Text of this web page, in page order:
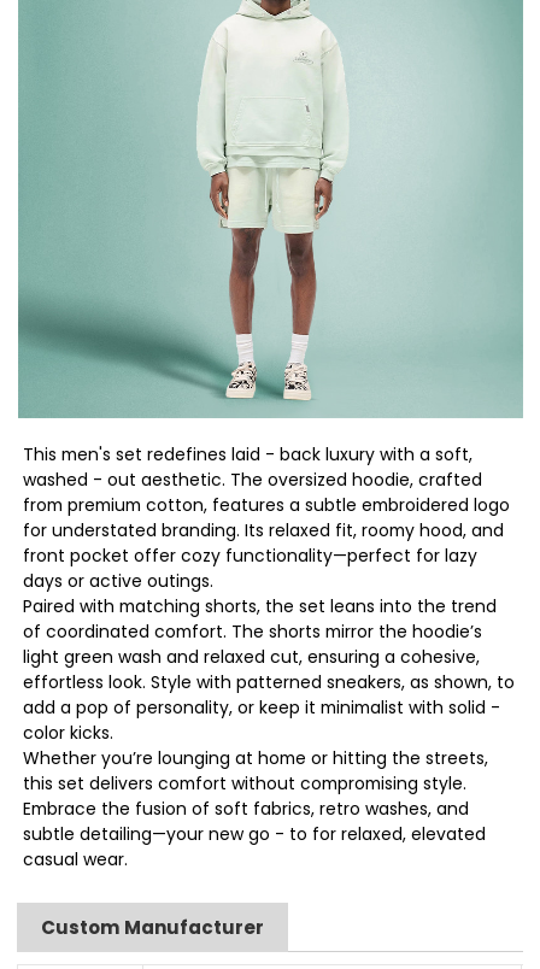
This men's set redefines laid - back luxury with a soft,
washed - out aesthetic. The oversized hoodie, crafted
from premium cotton, features a subtle embroidered logo
for understated branding. Its relaxed fit, roomy hood, and
front pocket offer cozy functionality—perfect for lazy
days or active outings.
Paired with matching shorts, the set leans into the trend
of coordinated comfort. The shorts mirror the hoodie’s
light green wash and relaxed cut, ensuring a cohesive,
effortless look. Style with patterned sneakers, as shown, to
add a pop of personality, or keep it minimalist with solid -
color kicks.
Whether you’re lounging at home or hitting the streets,
this set delivers comfort without compromising style.
Embrace the fusion of soft fabrics, retro washes, and
subtle detailing—your new go - to for relaxed, elevated
casual wear.
Custom Manufacturer